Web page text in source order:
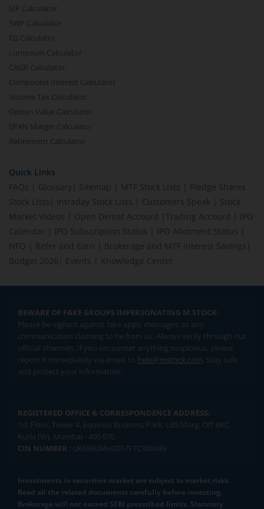
SIP Calculator
SWP Calculator
FD Calculator
Lumpsum Calculator
CAGR Calculator
Compound Interest Calculator
Income Tax Calculator
Option Value Calculator
SPAN Margin Calculator
Retirement Calculator
Quick Links
FAQs
Glossary Sitemap MTF Stock Lists
Pledge Shares
Stock Lists
Intraday Stock Lists Customers Speak
Stock
Market Videos
Open Demat Account Trading Account
IPO
Calendar
IPO Subscription Status IPO Allotment Status
NFO
Refer and Earn Brokerage and MTF interest Savings
Budget 2026
Events Knowledge Center
BEWARE OF FAKE GROUPS IMPERSONATING M.STOCK:
Please be vigilant against fake apps, messages, or any
communication claiming to be from us. Always verify through our
official channels. If you encounter anything suspicious, please
report it immediately via email, to help@mstock.com. Stay safe
and protect your information.
REGISTERED OFFICE & CORRESPONDENCE ADDRESS:
1st Floor, Tower 4, Equinox Business Park, LBS Marg, Off BKC,
Kurla (W), Mumbai - 400 070
CIN NUMBER : U65990MH2017FTC300493
Investments in securities market are subject to market risks.
Read all the related documents carefully before investing.
Brokerage will not exceed SEBI prescribed limits. Statutory